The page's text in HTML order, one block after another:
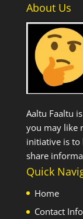
About Us
Aaltu Faaltu
you may like
initiative is to
share
Quick
Home
Contact